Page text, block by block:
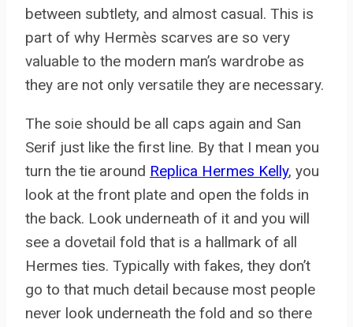
between subtlety, and almost casual. This is
part of why Hermès scarves are so very
valuable to the modern man’s wardrobe as
they are not only versatile they are necessary.
The soie should be all caps again and San
Serif just like the first line. By that I mean you
turn the tie around Replica Hermes Kelly, you
look at the front plate and open the folds in
the back. Look underneath of it and you will
see a dovetail fold that is a hallmark of all
Hermes ties. Typically with fakes, they don’t
go to that much detail because most people
never look underneath the fold and so there